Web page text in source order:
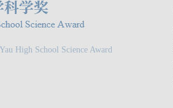
High School Science Award